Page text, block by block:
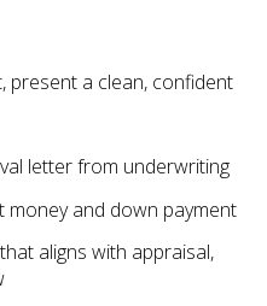
present a clean, confident
letter from underwriting
and down payment
aligns with appraisal,